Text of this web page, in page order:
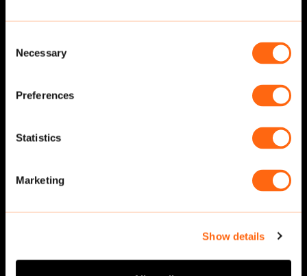
Selection
Necessary
Preferences
Statistics
Marketing
Show details